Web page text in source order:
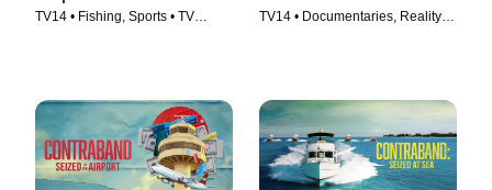
TV14 • Fishing, Sports • TV
TV14 • Documentaries, Reality •